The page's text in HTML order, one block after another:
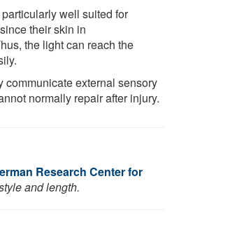
well suited for
their skin in
the light can reach the
communicate external sensory
normally repair after injury.
Research Center for
and length.